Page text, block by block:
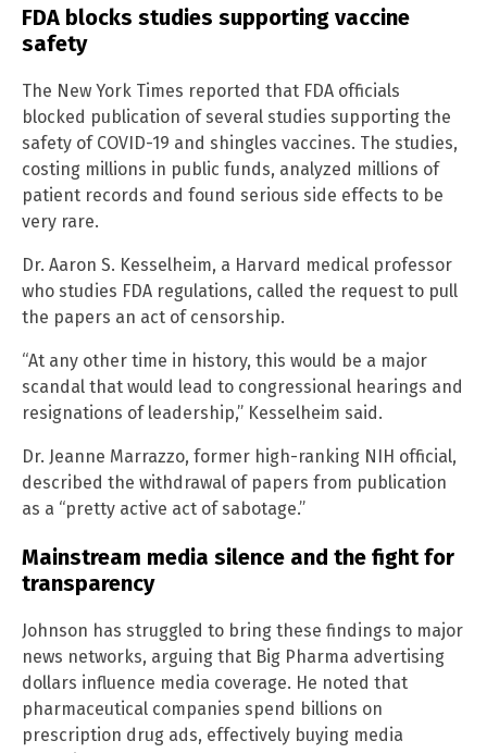
FDA blocks studies supporting vaccine
safety
The New York Times reported that FDA officials
blocked publication of several studies supporting the
safety of COVID-19 and shingles vaccines. The studies,
costing millions in public funds, analyzed millions of
patient records and found serious side effects to be
very rare.
Dr. Aaron S. Kesselheim, a Harvard medical professor
who studies FDA regulations, called the request to pull
the papers an act of censorship.
“At any other time in history, this would be a major
scandal that would lead to congressional hearings and
resignations of leadership,” Kesselheim said.
Dr. Jeanne Marrazzo, former high-ranking NIH official,
described the withdrawal of papers from publication
as a “pretty active act of sabotage.”
Mainstream media silence and the fight for
transparency
Johnson has struggled to bring these findings to major
news networks, arguing that Big Pharma advertising
dollars influence media coverage. He noted that
pharmaceutical companies spend billions on
prescription drug ads, effectively buying media